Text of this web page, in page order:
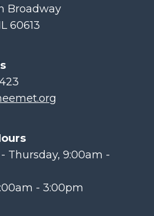
Broadway
60613
Thursday, 9:00am -
- 3:00pm